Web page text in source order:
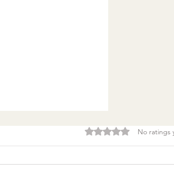
Rated 0 out of 5 stars.
No ratings